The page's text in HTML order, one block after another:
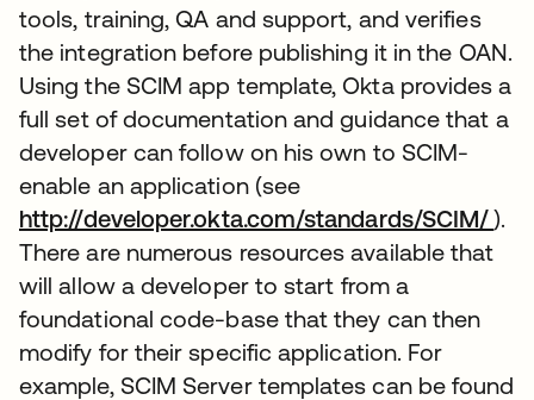
tools, training, QA and support, and verifies
the integration before publishing it in the OAN.
Using the SCIM app template, Okta provides a
full set of documentation and guidance that a
developer can follow on his own to SCIM-
enable an application (see
http://developer.okta.com/standards/SCIM/).
There are numerous resources available that
will allow a developer to start from a
foundational code-base that they can then
modify for their specific application. For
example, SCIM Server templates can be found